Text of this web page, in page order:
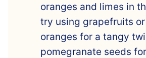
oranges and limes in
try using grapefruits
oranges for a tangy
pomegranate seeds